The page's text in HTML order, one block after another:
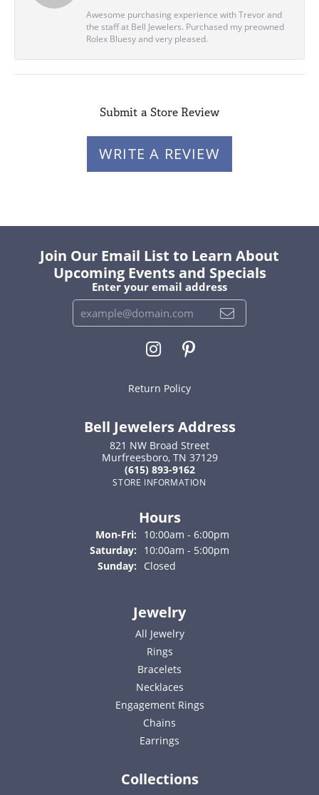
Awesome purchasing experience with Trevor and
the staff at Bell Jewelers. Purchased my preowned
Rolex Bluesy and very pleased.
Submit a Store Review
WRITE A REVIEW
Join Our Email List to Learn About
Upcoming Events and Specials
Enter your email address
Return Policy
Bell Jewelers Address
821 NW Broad Street
Murfreesboro, TN 37129
(615) 893-9162
STORE INFORMATION
Hours
Mon-Fri: Monday - Friday:
10:00am - 6:00pm
Saturday:
10:00am - 5:00pm
Sunday:
Closed
Jewelry
All Jewelry
Rings
Bracelets
Necklaces
Engagement Rings
Chains
Earrings
Collections